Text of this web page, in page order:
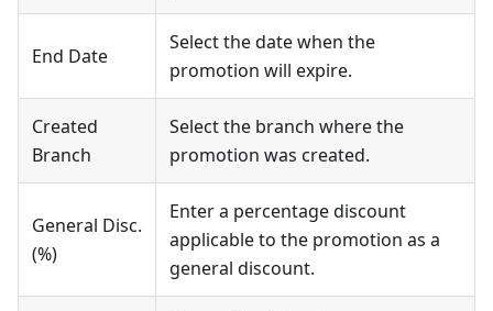
End Date
Select the date when the
promotion will expire.
Created
Branch
Select the branch where the
promotion was created.
General Disc.
(%)
Enter a percentage discount
applicable to the promotion as a
general discount.